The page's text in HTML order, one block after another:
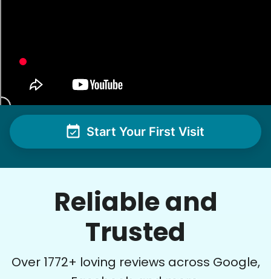
Start Your First Visit
Reliable and
Trusted
Over 1772+ loving reviews across Google,